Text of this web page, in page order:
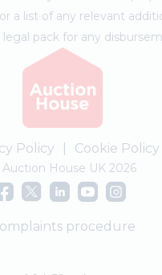
a list of any relevant
pack for any
Policy Cookie Policy
House UK 2026
procedure